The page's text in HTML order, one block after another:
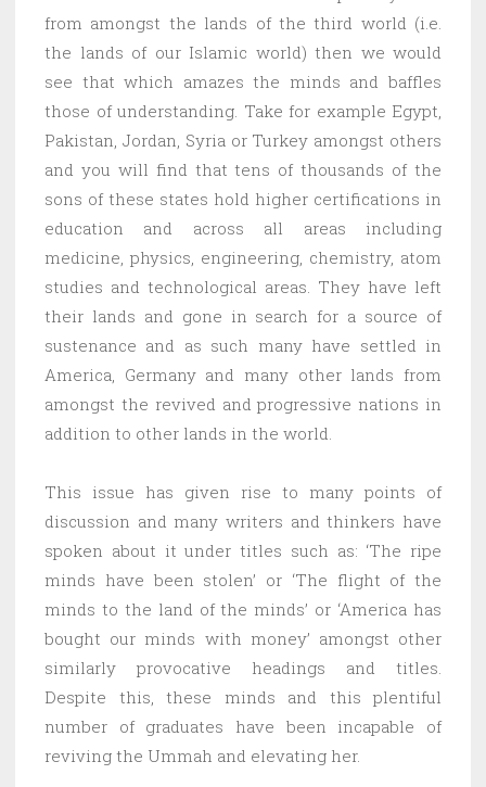
from amongst the lands of the third world (i.e.
the lands of our Islamic world) then we would
see that which amazes the minds and baffles
those of understanding. Take for example Egypt,
Pakistan, Jordan, Syria or Turkey amongst others
and you will find that tens of thousands of the
sons of these states hold higher certifications in
education and across all areas including
medicine, physics, engineering, chemistry, atom
studies and technological areas. They have left
their lands and gone in search for a source of
sustenance and as such many have settled in
America, Germany and many other lands from
amongst the revived and progressive nations in
addition to other lands in the world.
This issue has given rise to many points of
discussion and many writers and thinkers have
spoken about it under titles such as: ‘The ripe
minds have been stolen’ or ‘The flight of the
minds to the land of the minds’ or ‘America has
bought our minds with money’ amongst other
similarly provocative headings and titles.
Despite this, these minds and this plentiful
number of graduates have been incapable of
reviving the Ummah and elevating her.